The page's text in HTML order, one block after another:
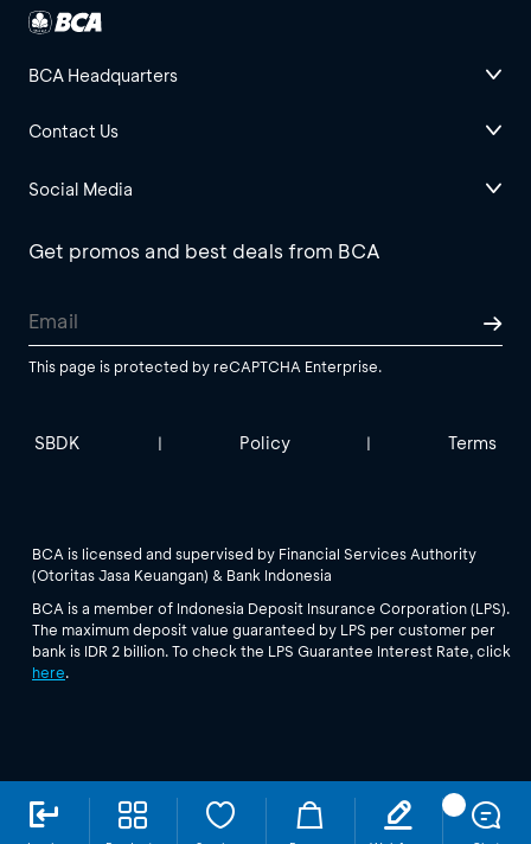
BCA Headquarters
Contact Us
Social Media
Get promos and best deals from BCA
This page is protected by reCAPTCHA Enterprise.
SBDK | Policy | Terms
BCA is licensed and supervised by Financial Services Authority
(Otoritas Jasa Keuangan) & Bank Indonesia
BCA is a member of Indonesia Deposit Insurance Corporation (LPS).
The maximum deposit value guaranteed by LPS per customer per
bank is IDR 2 billion. To check the LPS Guarantee Interest Rate, click
here.